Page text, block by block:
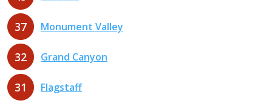
37 Monument Valley
32 Grand Canyon
31 Flagstaff